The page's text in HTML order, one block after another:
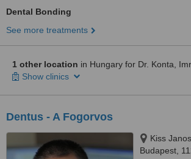
Dental Bonding
See more treatments
1 other location in Hungary for Dr. Konta,
Show clinics
Dentus - A Fogorvos
Kiss
Budapest,